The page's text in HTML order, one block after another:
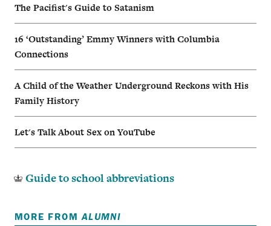
The Pacifist's Guide to Satanism
16 ‘Outstanding’ Emmy Winners with Columbia
Connections
A Child of the Weather Underground Reckons with His
Family History
Let's Talk About Sex on YouTube
Guide to school abbreviations
MORE FROM ALUMNI